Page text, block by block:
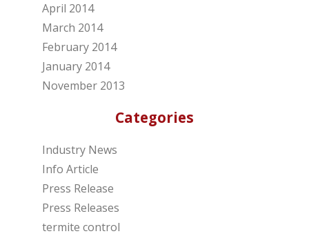
April 2014
March 2014
February 2014
January 2014
November 2013
Categories
Industry News
Info Article
Press Release
Press Releases
termite control